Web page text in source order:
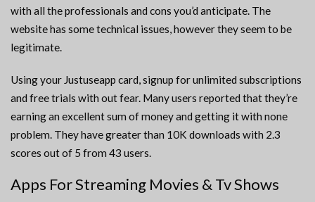
with all the professionals and cons you’d anticipate. The
website has some technical issues, however they seem to be
legitimate.
Using your Justuseapp card, signup for unlimited subscriptions
and free trials with out fear. Many users reported that they’re
earning an excellent sum of money and getting it with none
problem. They have greater than 10K downloads with 2.3
scores out of 5 from 43 users.
Apps For Streaming Movies & Tv Shows